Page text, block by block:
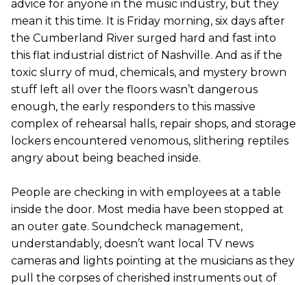
advice for anyone in the music industry, but they
mean it this time. It is Friday morning, six days after
the Cumberland River surged hard and fast into
this flat industrial district of Nashville. And as if the
toxic slurry of mud, chemicals, and mystery brown
stuff left all over the floors wasn’t dangerous
enough, the early responders to this massive
complex of rehearsal halls, repair shops, and storage
lockers encountered venomous, slithering reptiles
angry about being beached inside.
People are checking in with employees at a table
inside the door. Most media have been stopped at
an outer gate. Soundcheck management,
understandably, doesn’t want local TV news
cameras and lights pointing at the musicians as they
pull the corpses of cherished instruments out of